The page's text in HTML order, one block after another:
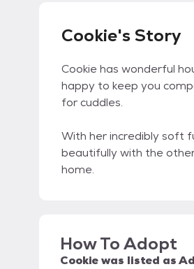
Cookie's Story
Cookie has wonderful
happy to keep you
for cuddles.
With her incredibly soft
beautifully with the
home.
How To Adopt
Cookiewas listed as